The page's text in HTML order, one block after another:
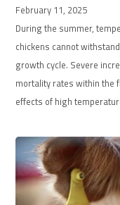
February 11, 2025
During the summer,
chickens cannot
growth cycle. Severe
mortality rates within the
effects of high